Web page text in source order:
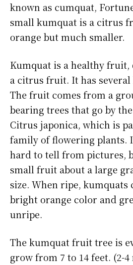
known as cumquat,
small kumquat is a citrus
orange but much smaller.
Kumquat is a healthy fruit,
a citrus fruit. It has
The fruit comes from a
bearing trees that go by
Citrus japonica, which is
family of flowering plants.
hard to tell from pictures,
small fruit about a large
size. When ripe, kumquats
bright orange color and
unripe.
The kumquat fruit tree is
grow from 7 to 14 feet. (2-4